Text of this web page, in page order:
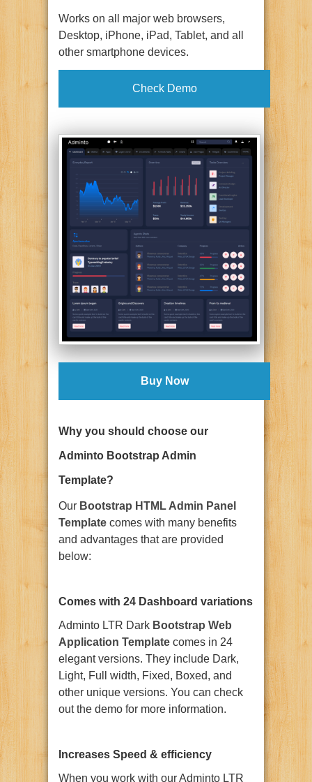
Works on all major web browsers,
Desktop, iPhone, iPad, Tablet, and all
other smartphone devices.
Check Demo
Buy Now
Why you should choose our
Adminto Bootstrap Admin
Template?
Our Bootstrap HTML Admin Panel
Template comes with many benefits
and advantages that are provided
below:
Comes with 24 Dashboard variations
Adminto LTR Dark Bootstrap Web
Application Template comes in 24
elegant versions. They include Dark,
Light, Full width, Fixed, Boxed, and
other unique versions. You can check
out the demo for more information.
Increases Speed & efficiency
When you work with our Adminto LTR